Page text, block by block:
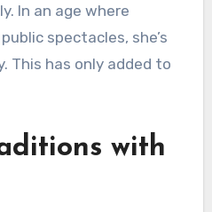
In an age where
spectacles, she’s
This has only added to
with